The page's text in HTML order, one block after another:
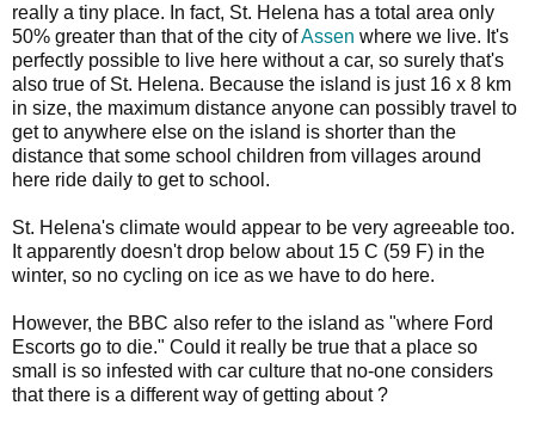
really a tiny place. In fact, St. Helena has a total area only
50% greater than that of the city ofAssen where we live. It's
perfectly possible to live here without a car, so surely that's
also true of St. Helena. Because the island is just 16 x 8 km
in size, the maximum distance anyone can possibly travel to
get to anywhere else on the island is shorter than the
distance that some school children from villages around
here ride daily to get to school.
St. Helena's climate would appear to be very agreeable too.
It apparently doesn't drop below about 15 C (59 F) in the
winter, so no cycling on ice as we have to do here.
However, the BBC also refer to the island as "where Ford
Escorts go to die." Could it really be true that a place so
small is so infested with car culture that no-one considers
that there is a different way of getting about ?